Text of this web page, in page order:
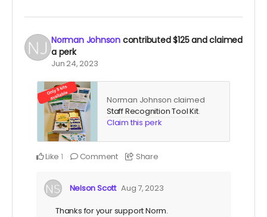
Norman Johnson contributed$125and claimed
a perk
Jun 24, 2023
Norman Johnson claimed
Staff Recognition Tool Kit.
Claim this perk
Like 1 Comment Share
Nelson Scott Aug 7, 2023
Thanks for your support Norm.